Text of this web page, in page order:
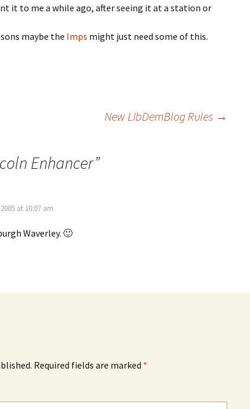
it to me a while ago, after seeing it at a station or
maybe the Imps might just need some of this.
New LibDemBlog Rules →
Enhancer”
at 10:07 am
Waverley. 🙂
Required fields are marked *